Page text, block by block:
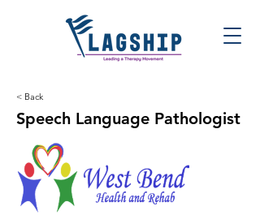
< Back
Speech Language Pathologist